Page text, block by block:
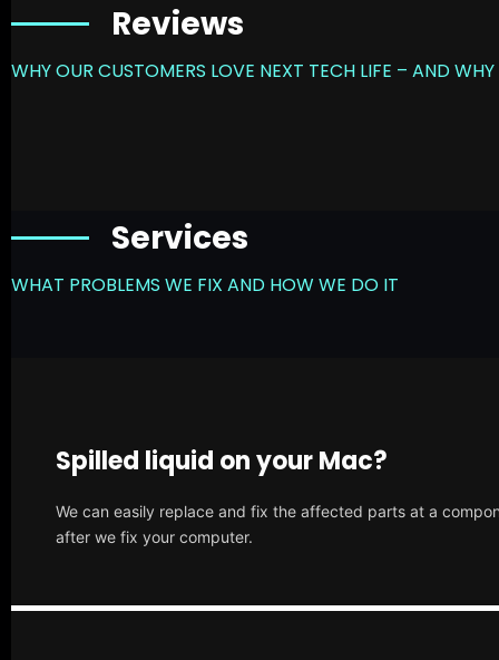
Reviews
WHY OUR CUSTOMERS LOVE NEXT TECH LIFE – AND
Services
WHAT PROBLEMS WE FIX AND HOW WE DO IT
Spilled liquid on your Mac?
We can easily replace and fix the affected parts at a
after we fix your computer.